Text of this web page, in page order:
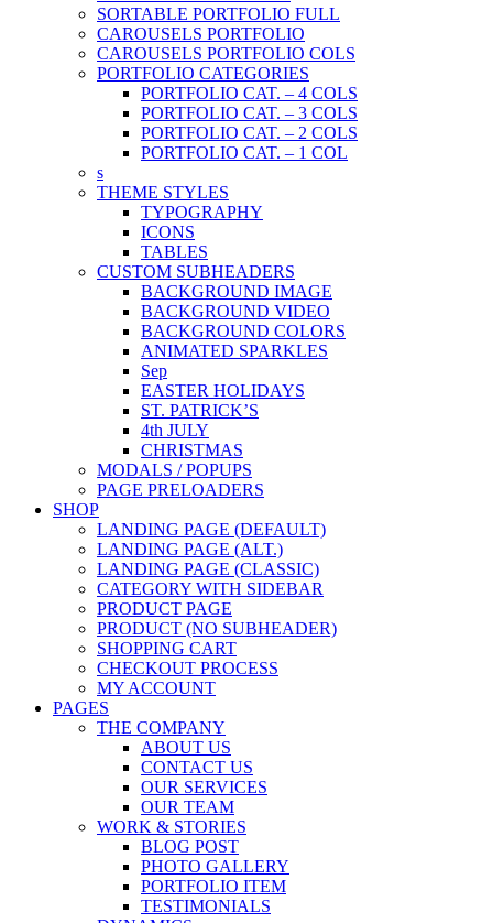
SORTABLE PORTFOLIO FULL
CAROUSELS PORTFOLIO
CAROUSELS PORTFOLIO COLS
PORTFOLIO CATEGORIES
PORTFOLIO CAT. – 4 COLS
PORTFOLIO CAT. – 3 COLS
PORTFOLIO CAT. – 2 COLS
PORTFOLIO CAT. – 1 COL
s
THEME STYLES
TYPOGRAPHY
ICONS
TABLES
CUSTOM SUBHEADERS
BACKGROUND IMAGE
BACKGROUND VIDEO
BACKGROUND COLORS
ANIMATED SPARKLES
Sep
EASTER HOLIDAYS
ST. PATRICK’S
4th JULY
CHRISTMAS
MODALS / POPUPS
PAGE PRELOADERS
SHOP
LANDING PAGE (DEFAULT)
LANDING PAGE (ALT.)
LANDING PAGE (CLASSIC)
CATEGORY WITH SIDEBAR
PRODUCT PAGE
PRODUCT (NO SUBHEADER)
SHOPPING CART
CHECKOUT PROCESS
MY ACCOUNT
PAGES
THE COMPANY
ABOUT US
CONTACT US
OUR SERVICES
OUR TEAM
WORK & STORIES
BLOG POST
PHOTO GALLERY
PORTFOLIO ITEM
TESTIMONIALS